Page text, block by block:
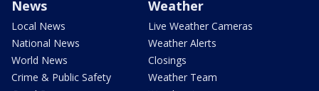
News
Local News
National News
World News
Crime & Public Safety
Weather
Live Weather Cameras
Weather Alerts
Closings
Weather Team